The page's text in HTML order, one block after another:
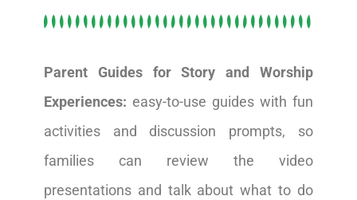
Parent Guides for Story and Worship
Experiences: easy-to-use guides with fun
activities and discussion prompts, so
families can review the video
presentations and talk about what to do